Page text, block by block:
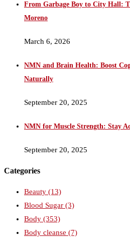
From Garbage Boy to City Hall:
Moreno
March 6, 2026
NMN and Brain Health: Boost
Naturally
September 20, 2025
NMN for Muscle Strength: Stay
September 20, 2025
Categories
Beauty (13)
Blood Sugar (3)
Body (353)
Body cleanse (7)